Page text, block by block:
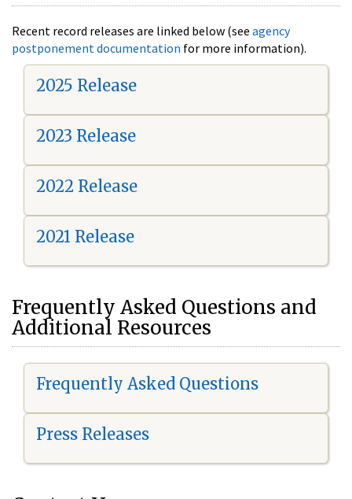
Recent record releases are linked below (see agency
postponement documentation for more information).
2025 Release
2023 Release
2022 Release
2021 Release
Frequently Asked Questions and
Additional Resources
Frequently Asked Questions
Press Releases